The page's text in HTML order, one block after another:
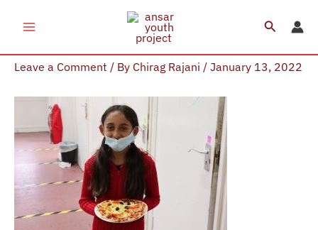
Search
Pizza Making Session (11)
Leave a Comment / By Chirag Rajani / January 13, 2022